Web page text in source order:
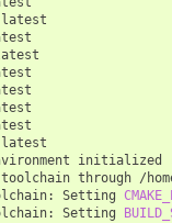
latest
latest
initialized
toolchain through /
Setting
Setting